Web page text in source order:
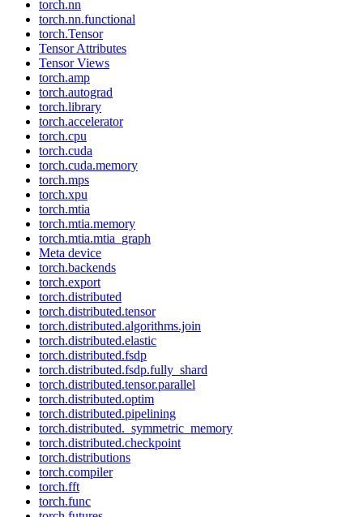
torch.nn
torch.nn.functional
torch.Tensor
Tensor Attributes
Tensor Views
torch.amp
torch.autograd
torch.library
torch.accelerator
torch.cpu
torch.cuda
torch.cuda.memory
torch.mps
torch.xpu
torch.mtia
torch.mtia.memory
torch.mtia.mtia_graph
Meta device
torch.backends
torch.export
torch.distributed
torch.distributed.tensor
torch.distributed.algorithms.join
torch.distributed.elastic
torch.distributed.fsdp
torch.distributed.fsdp.fully_shard
torch.distributed.tensor.parallel
torch.distributed.optim
torch.distributed.pipelining
torch.distributed._symmetric_memory
torch.distributed.checkpoint
torch.distributions
torch.compiler
torch.fft
torch.func